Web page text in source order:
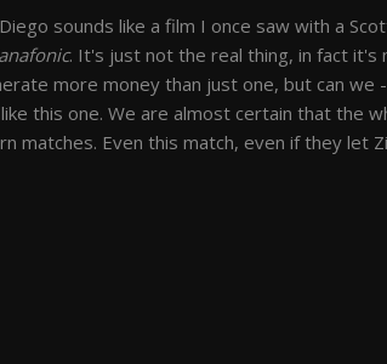
sounds like a film I once saw with a
. It's just not the real thing, in fact it's
more money than just one, but can we
this one. We are almost certain that the
matches. Even this match, even if they let